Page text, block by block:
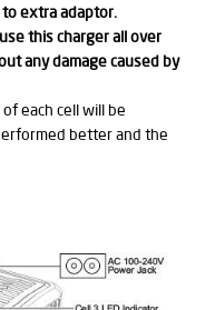
toextraadaptor.
this charger all over
any damage caused by
each cell will be
better and the